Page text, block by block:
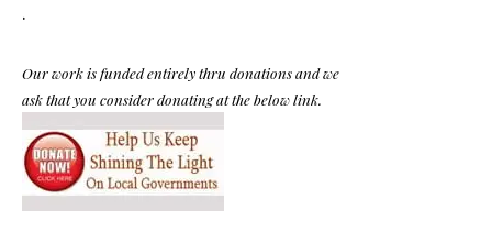
.
Our work is funded entirely thru donations and we
ask that you consider donating at the below link.